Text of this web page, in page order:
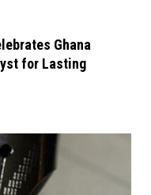
Ghana
for Lasting